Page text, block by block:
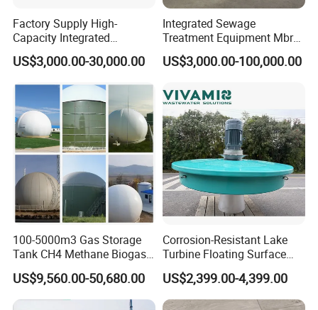
Advantages For Nihao Tube Settlers
1. Process efficiency----From multiplication of the
sedimentation area, chevron equidistant channel
shape, and adaptation of the settling area spacing
and slope
2. Flexible dimensions---It can be adapted to all
kinds of shapes, inclinations, round settlers and
Factory Supply High-
Capacity Integrated
Wastewater Sewage
Treatment Equipment for
Disinfection
US$3,000.00-30,000.00
Integrated Sewage
Treatment Equipment Mbr
Wastewater Plant
US$3,000.00-100,000.00
100-5000m3 Gas Storage
Tank CH4 Methane Biogas
Holder for Biogas Plant
US$9,560.00-50,680.00
Corrosion-Resistant Lake
Turbine Floating Surface
Aerators for Wwtp
US$2,399.00-4,399.00